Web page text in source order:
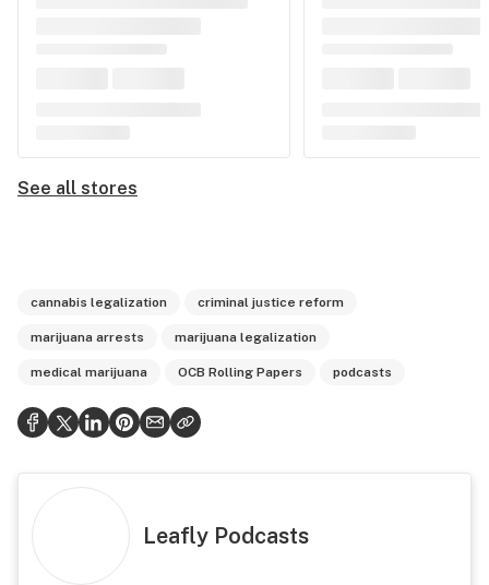
See all stores
cannabis legalization criminal justice reform
marijuana arrests marijuana legalization
medical marijuana OCB Rolling Papers podcasts
Leafly Podcasts